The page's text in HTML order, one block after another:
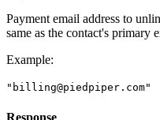
Payment email address to
same as the contact's primary
Example:
"billing@piedpiper.com"